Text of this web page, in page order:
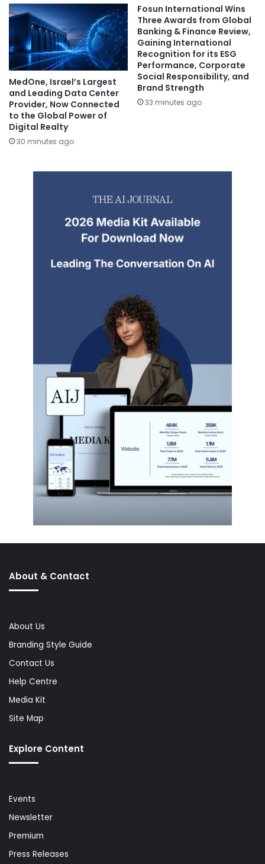
MedOne, Israel’s Largest
and Leading Data Center
Provider, Now Connected
to the Global Power of
Digital Realty
30 minutes ago
Fosun International Wins
Three Awards from Global
Banking & Finance Review,
Gaining International
Recognition for its ESG
Performance, Corporate
Social Responsibility, and
Brand Strength
33 minutes ago
About & Contact
About Us
Branding Style Guide
Contact Us
Help Centre
Media Kit
Site Map
Explore Content
Events
Newsletter
Premium
Press Releases